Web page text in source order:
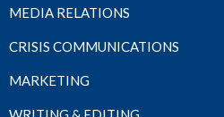
MEDIA RELATIONS
CRISIS COMMUNICATIONS
MARKETING